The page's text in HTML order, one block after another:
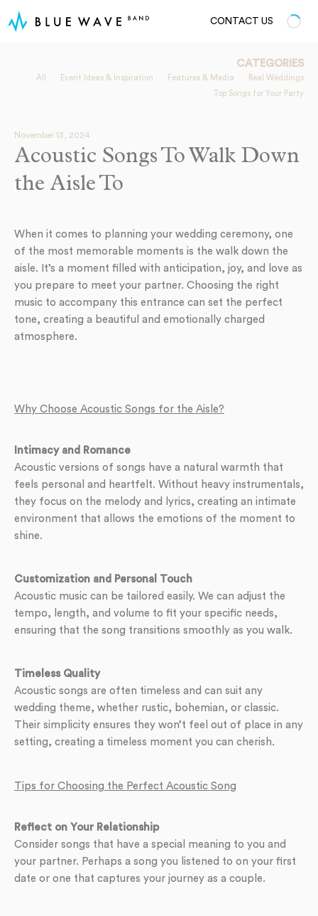
CONTACT US
CATEGORIES
All Event Ideas & Inspiration Features & Media
Real Weddings
Top Songs for Your Party
November 13, 2024
Acoustic Songs To Walk Down
the Aisle To
When it comes to planning your wedding ceremony, one
of the most memorable moments is the walk down the
aisle. It’s a moment filled with anticipation, joy, and love as
you prepare to meet your partner. Choosing the right
music to accompany this entrance can set the perfect
tone, creating a beautiful and emotionally charged
atmosphere.
Why Choose Acoustic Songs for the Aisle?
Intimacy and Romance
Acoustic versions of songs have a natural warmth that
feels personal and heartfelt. Without heavy instrumentals,
they focus on the melody and lyrics, creating an intimate
environment that allows the emotions of the moment to
shine.
Customization and Personal Touch
Acoustic music can be tailored easily. We can adjust the
tempo, length, and volume to fit your specific needs,
ensuring that the song transitions smoothly as you walk.
Timeless Quality
Acoustic songs are often timeless and can suit any
wedding theme, whether rustic, bohemian, or classic.
Their simplicity ensures they won’t feel out of place in any
setting, creating a timeless moment you can cherish.
Tips for Choosing the Perfect Acoustic Song
Reflect on Your Relationship
Consider songs that have a special meaning to you and
your partner. Perhaps a song you listened to on your first
date or one that captures your journey as a couple.